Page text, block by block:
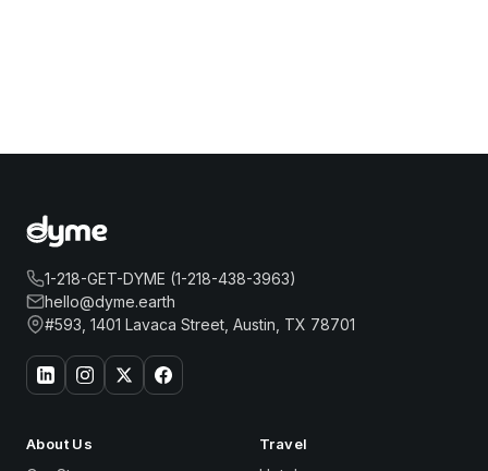
1-218-GET-DYME (1-218-438-3963)
hello@dyme.earth
#593, 1401 Lavaca Street, Austin, TX 78701
About Us Travel